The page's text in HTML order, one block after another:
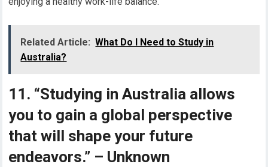
Related Article: What Do I Need to Study in
Australia?
11. “Studying in Australia allows
you to gain a global perspective
that will shape your future
endeavors.” – Unknown